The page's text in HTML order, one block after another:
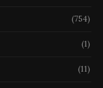
(754)
(1)
(11)